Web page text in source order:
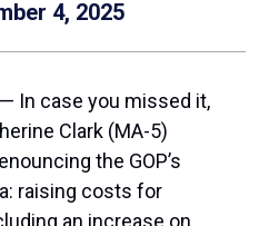
4, 2025
— In case you missed it,
Clark (MA-5)
the GOP’s
raising costs for
an increase on